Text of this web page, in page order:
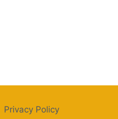
Privacy Policy